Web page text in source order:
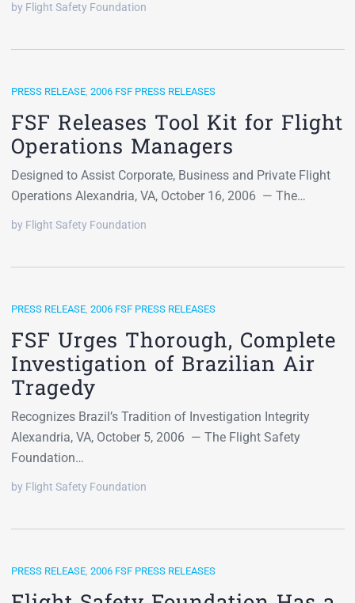
by Flight Safety Foundation
PRESS RELEASE, 2006 FSF PRESS RELEASES
FSF Releases Tool Kit for Flight
Operations Managers
Designed to Assist Corporate, Business and Private Flight
Operations Alexandria, VA, October 16, 2006 — The…
by Flight Safety Foundation
PRESS RELEASE, 2006 FSF PRESS RELEASES
FSF Urges Thorough, Complete
Investigation of Brazilian Air
Tragedy
Recognizes Brazil’s Tradition of Investigation Integrity
Alexandria, VA, October 5, 2006 — The Flight Safety
Foundation…
by Flight Safety Foundation
PRESS RELEASE, 2006 FSF PRESS RELEASES